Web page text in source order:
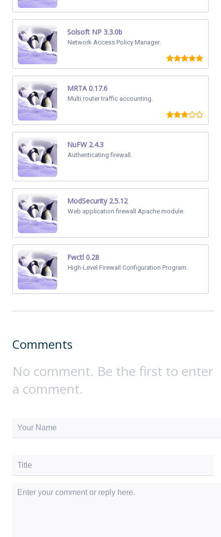
Solsoft NP 3.3.0b
Network Access Policy Manager.
MRTA 0.17.6
Multi router traffic accounting.
NuFW 2.4.3
Authenticating firewall.
ModSecurity 2.5.12
Web application firewall Apache module.
Fwctl 0.28
High-Level Firewall Configuration Program.
Comments
No comment. Be the first to enter
a comment.